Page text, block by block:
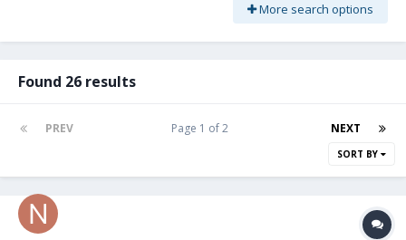
More search options
Found 26 results
PREV NEXT
Page 1 of 2
SORT BY